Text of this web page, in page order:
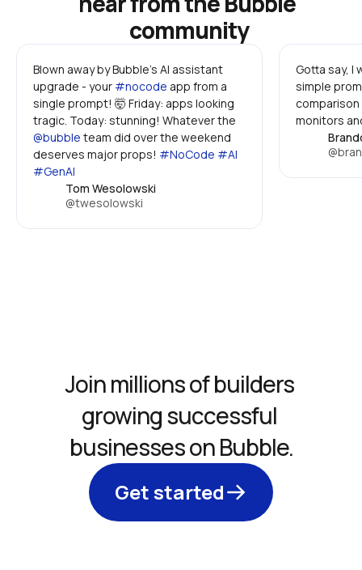
community
Blown away by Bubble's AI assistant
upgrade - your #nocode app from a
single prompt! 🤯 Friday: apps looking
@bubble team did over the weekend
deserves major props! #NoCode #AI
#GenAI
Tom Wesolowski
@twesolowski
Gotta say, I
simple
monitors
Join millions of builders
growing successful
businesses on Bubble.
Get started